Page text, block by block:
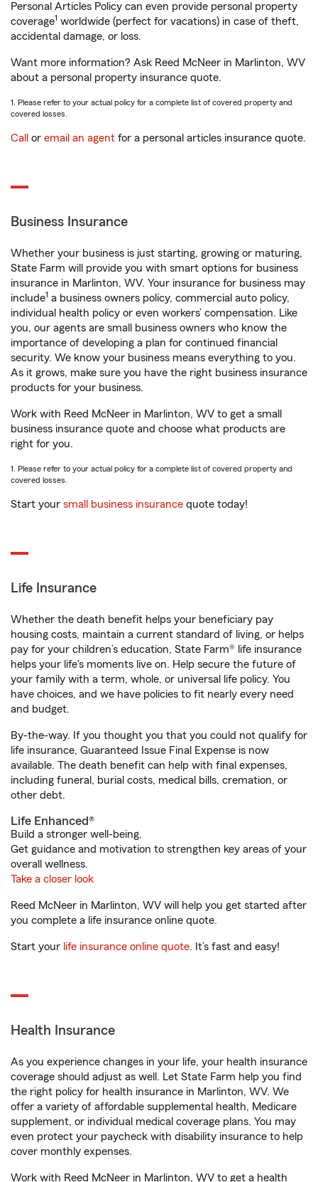
Personal Articles Policy can even provide personal property
coverage1 worldwide (perfect for vacations) in case of theft,
accidental damage, or loss.
Want more information? Ask Reed McNeer in Marlinton, WV
about a personal property insurance quote.
1. Please refer to your actual policy for a complete list of covered property and
covered losses.
Call or email an agent for a personal articles insurance quote.
Business Insurance
Whether your business is just starting, growing or maturing,
State Farm will provide you with smart options for business
insurance in Marlinton, WV. Your insurance for business may
include1 a business owners policy, commercial auto policy,
individual health policy or even workers’ compensation. Like
you, our agents are small business owners who know the
importance of developing a plan for continued financial
security. We know your business means everything to you.
As it grows, make sure you have the right business insurance
products for your business.
Work with Reed McNeer in Marlinton, WV to get a small
business insurance quote and choose what products are
right for you.
1. Please refer to your actual policy for a complete list of covered property and
covered losses.
Start your small business insurance quote today!
Life Insurance
Whether the death benefit helps your beneficiary pay
housing costs, maintain a current standard of living, or helps
pay for your children’s education, State Farm® life insurance
helps your life's moments live on. Help secure the future of
your family with a term, whole, or universal life policy. You
have choices, and we have policies to fit nearly every need
and budget.
By-the-way. If you thought you that you could not qualify for
life insurance, Guaranteed Issue Final Expense is now
available. The death benefit can help with final expenses,
including funeral, burial costs, medical bills, cremation, or
other debt.
Life Enhanced®
Build a stronger well-being.
Get guidance and motivation to strengthen key areas of your
overall wellness.
Take a closer look
Reed McNeer in Marlinton, WV will help you get started after
you complete a life insurance online quote.
Start your life insurance online quote. It’s fast and easy!
Health Insurance
As you experience changes in your life, your health insurance
coverage should adjust as well. Let State Farm help you find
the right policy for health insurance in Marlinton, WV. We
offer a variety of affordable supplemental health, Medicare
supplement, or individual medical coverage plans. You may
even protect your paycheck with disability insurance to help
cover monthly expenses.
Work with Reed McNeer in Marlinton, WV to get a health